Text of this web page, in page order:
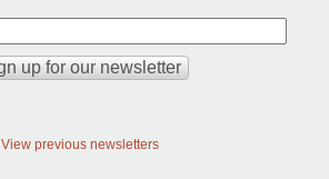
View previous newsletters